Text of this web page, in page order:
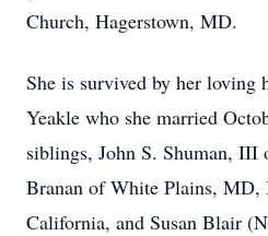
Church, Hagerstown, MD.
She is survived by her loving
Yeakle who she married
siblings, John S. Shuman, III
Branan of White Plains, MD,
California, and Susan Blair